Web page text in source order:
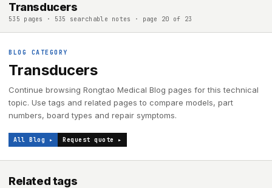
Transducers
535 pages · 535 searchable notes · page 20 of 23
BLOG CATEGORY
Transducers
Continue browsing Rongtao Medical Blog pages for this technical
topic. Use tags and related pages to compare models, part
numbers, board types and repair symptoms.
All Blog ▸ Request quote ▸
Related tags